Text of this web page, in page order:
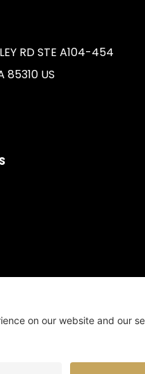
RD STE A104-454
85310 US